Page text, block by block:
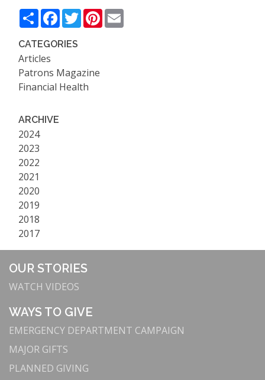
ShareFacebook
TwitterPinterest
CATEGORIES
Articles
Patrons Magazine
Financial Health
ARCHIVE
2024
2023
2022
2021
2020
2019
2018
2017
OUR STORIES
WATCH VIDEOS
WAYS TO GIVE
EMERGENCY DEPARTMENT CAMPAIGN
MAJOR GIFTS
PLANNED GIVING